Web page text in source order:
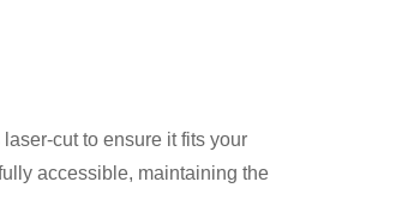
cut to ensure it fits your
accessible, maintaining the